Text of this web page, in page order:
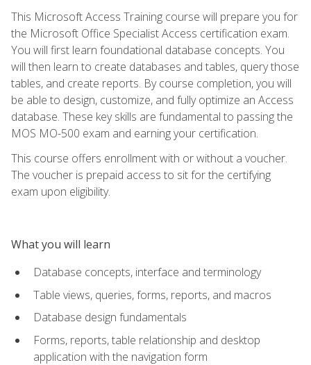
This Microsoft Access Training course will prepare you for
the Microsoft Office Specialist Access certification exam.
You will first learn foundational database concepts. You
will then learn to create databases and tables, query those
tables, and create reports. By course completion, you will
be able to design, customize, and fully optimize an Access
database. These key skills are fundamental to passing the
MOS MO-500 exam and earning your certification.
This course offers enrollment with or without a voucher.
The voucher is prepaid access to sit for the certifying
exam upon eligibility.
What you will learn
Database concepts, interface and terminology
Table views, queries, forms, reports, and macros
Database design fundamentals
Forms, reports, table relationship and desktop
application with the navigation form